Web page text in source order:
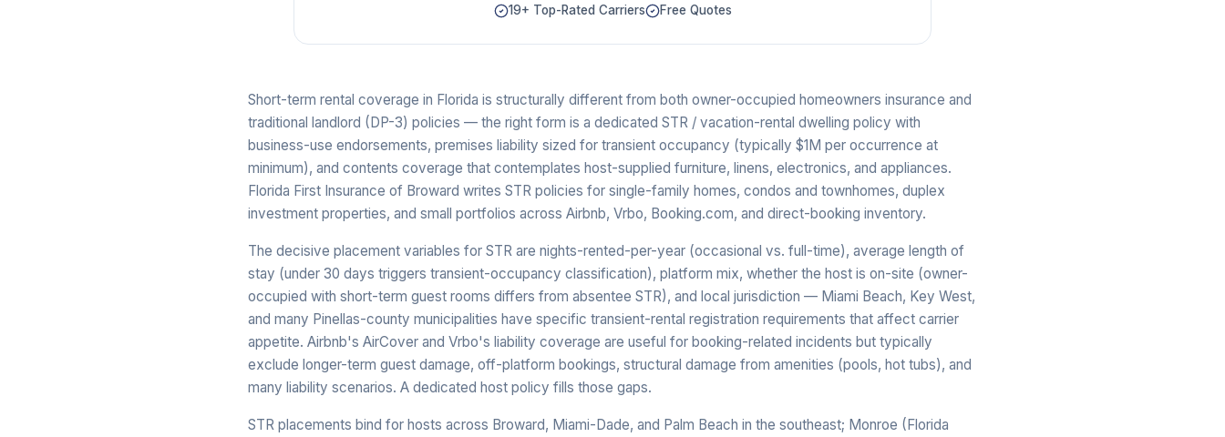
19+ Top-Rated Carriers
Free Quotes
Short-term rental coverage in Florida is structurally different from both owner-occupied homeowners insurance and
traditional landlord (DP-3) policies — the right form is a dedicated STR / vacation-rental dwelling policy with
business-use endorsements, premises liability sized for transient occupancy (typically $1M per occurrence at
minimum), and contents coverage that contemplates host-supplied furniture, linens, electronics, and appliances.
Florida First Insurance of Broward writes STR policies for single-family homes, condos and townhomes, duplex
investment properties, and small portfolios across Airbnb, Vrbo, Booking.com, and direct-booking inventory.
The decisive placement variables for STR are nights-rented-per-year (occasional vs. full-time), average length of
stay (under 30 days triggers transient-occupancy classification), platform mix, whether the host is on-site (owner-
occupied with short-term guest rooms differs from absentee STR), and local jurisdiction — Miami Beach, Key West,
and many Pinellas-county municipalities have specific transient-rental registration requirements that affect carrier
appetite. Airbnb's AirCover and Vrbo's liability coverage are useful for booking-related incidents but typically
exclude longer-term guest damage, off-platform bookings, structural damage from amenities (pools, hot tubs), and
many liability scenarios. A dedicated host policy fills those gaps.
STR placements bind for hosts across Broward, Miami-Dade, and Palm Beach in the southeast; Monroe (Florida